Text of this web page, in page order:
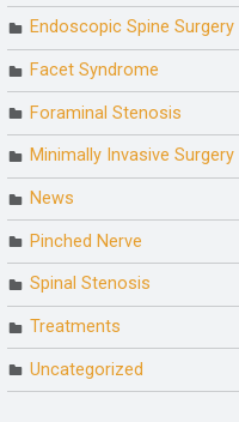
Endoscopic Spine Surgery
Facet Syndrome
Foraminal Stenosis
Minimally Invasive Surgery
News
Pinched Nerve
Spinal Stenosis
Treatments
Uncategorized